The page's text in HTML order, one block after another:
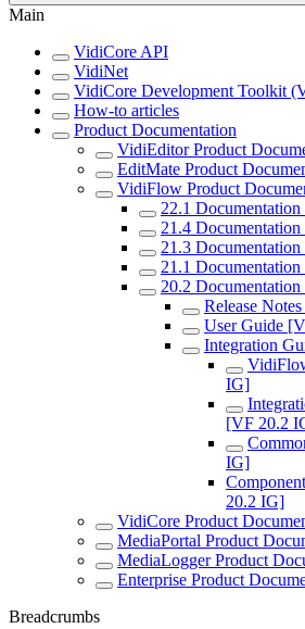
Main
VidiCore API
VidiNet
VidiCore Development Toolkit
How-to articles
Product Documentation
VidiEditor Product
EditMate Product
VidiFlow Product
22.1
21.4
21.3
21.1
20.2
Release
User Guide
Integration
IG]
[VF 20.2
IG]
20.2 IG]
VidiCore Product
MediaPortal Product
MediaLogger Product
Enterprise Product
Breadcrumbs